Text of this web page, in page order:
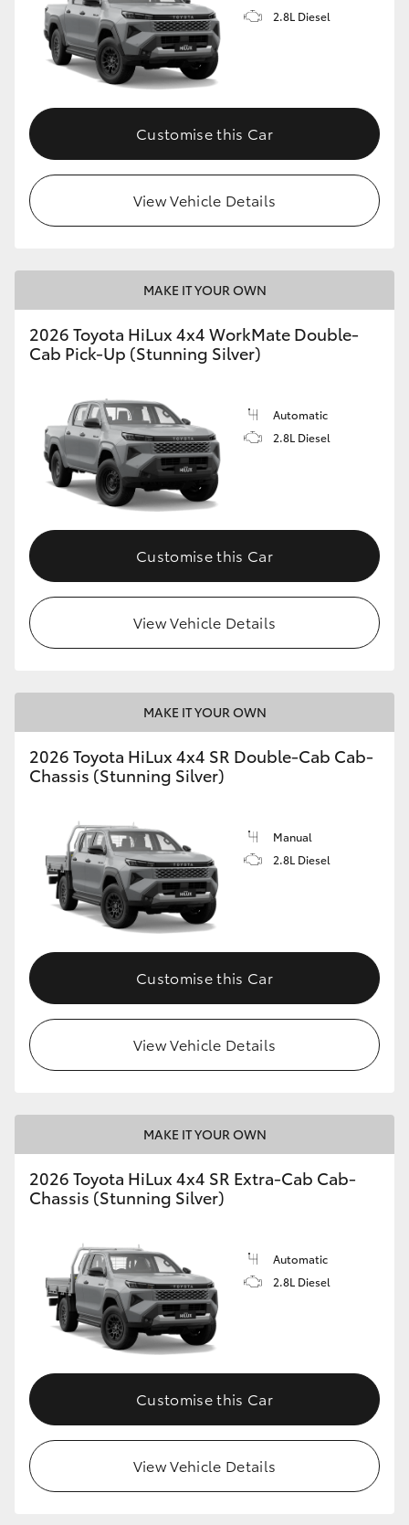
2.8L Diesel
Customise this Car
View Vehicle Details
MAKE IT YOUR OWN
2026 Toyota HiLux 4x4 WorkMate Double-
Cab Pick-Up (Stunning Silver)
Automatic
2.8L Diesel
Customise this Car
View Vehicle Details
MAKE IT YOUR OWN
2026 Toyota HiLux 4x4 SR Double-Cab Cab-
Chassis (Stunning Silver)
Manual
2.8L Diesel
Customise this Car
View Vehicle Details
MAKE IT YOUR OWN
2026 Toyota HiLux 4x4 SR Extra-Cab Cab-
Chassis (Stunning Silver)
Automatic
2.8L Diesel
Customise this Car
View Vehicle Details